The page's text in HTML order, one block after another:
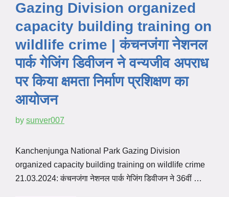
Gazing Division organized
capacity building training on
wildlife crime | कंचनजंगा नेशनल
पार्क गेजिंग डिवीजन ने वन्यजीव अपराध
पर किया क्षमता निर्माण प्रशिक्षण का
आयोजन
by sunver007
Kanchenjunga National Park Gazing Division
organized capacity building training on wildlife crime
21.03.2024: कंचनजंगा नेशनल पार्क गेजिंग डिवीजन ने 36वीं …